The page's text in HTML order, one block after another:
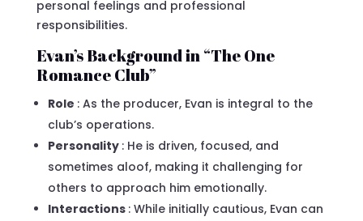
personal feelings and professional
responsibilities.
Evan’s Background in “The One
Romance Club”
Role : As the producer, Evan is integral to the
club’s operations.
Personality : He is driven, focused, and
sometimes aloof, making it challenging for
others to approach him emotionally.
Interactions : While initially cautious, Evan can